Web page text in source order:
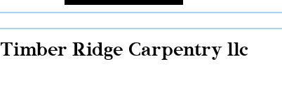
Timber Ridge Carpentry llc